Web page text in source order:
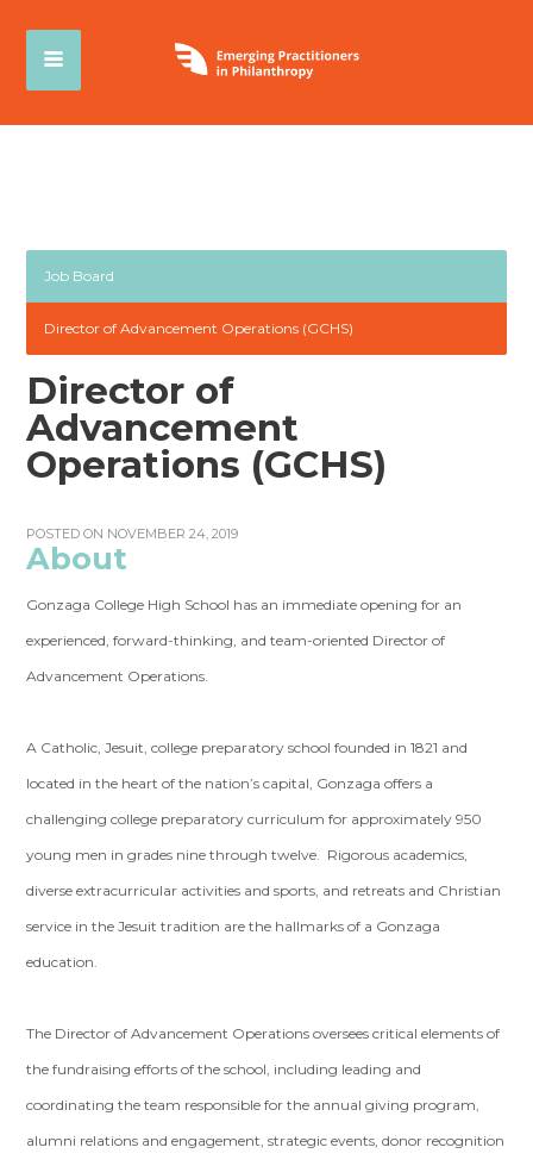
Job Board
Director of Advancement Operations (GCHS)
Director of
Advancement
Operations (GCHS)
POSTED ON NOVEMBER 24, 2019
About
Gonzaga College High School has an immediate opening for an
experienced, forward-thinking, and team-oriented Director of
Advancement Operations.
A Catholic, Jesuit, college preparatory school founded in 1821 and
located in the heart of the nation’s capital, Gonzaga offers a
challenging college preparatory curriculum for approximately 950
young men in grades nine through twelve. Rigorous academics,
diverse extracurricular activities and sports, and retreats and Christian
service in the Jesuit tradition are the hallmarks of a Gonzaga
education.
The Director of Advancement Operationsoversees critical elements of
the fundraising efforts of the school, including leading and
coordinating the team responsible for the annual giving program,
alumni relations and engagement, strategic events, donor recognition